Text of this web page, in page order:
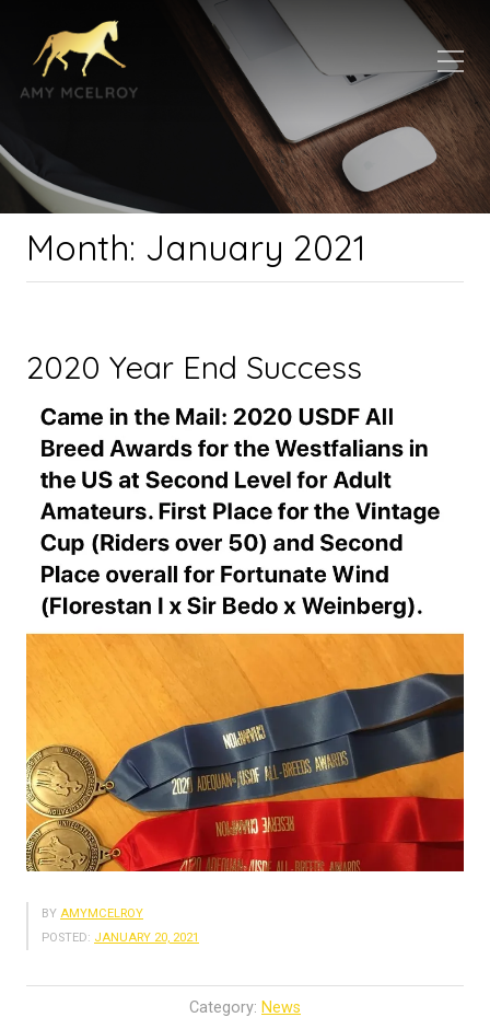
Month: January 2021
2020 Year End Success
BY AMYMCELROY
POSTED: JANUARY 20, 2021
Category: News